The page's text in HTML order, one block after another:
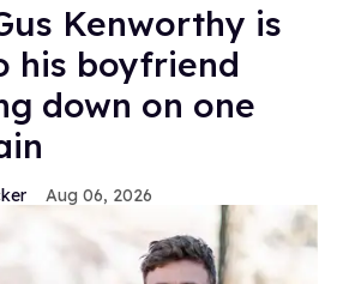
Kenworthy is
his boyfriend
down on one
Aug 06, 2026